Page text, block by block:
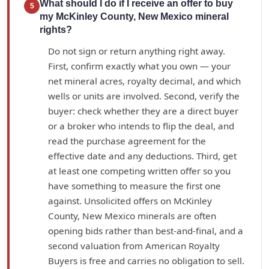
5
What should I do if I receive an offer to buy
my McKinley County, New Mexico mineral
rights?
Do not sign or return anything right away.
First, confirm exactly what you own — your
net mineral acres, royalty decimal, and which
wells or units are involved. Second, verify the
buyer: check whether they are a direct buyer
or a broker who intends to flip the deal, and
read the purchase agreement for the
effective date and any deductions. Third, get
at least one competing written offer so you
have something to measure the first one
against. Unsolicited offers on McKinley
County, New Mexico minerals are often
opening bids rather than best-and-final, and a
second valuation from American Royalty
Buyers is free and carries no obligation to sell.